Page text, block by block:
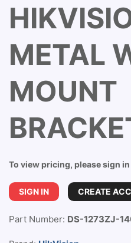
METAL
MOUNT
To view pricing, please sign
SIGN IN CREATE
Part Number: DS-1273ZJ-